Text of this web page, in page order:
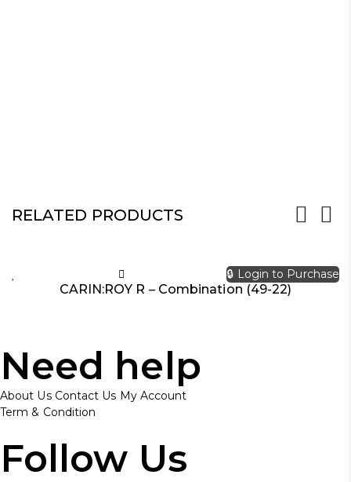
RELATED PRODUCTS
🔒 Login to Purchase
CARIN:ROY R – Combination (49-22)
Need help
About Us Contact Us My Account
Term & Condition
Follow Us